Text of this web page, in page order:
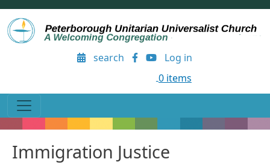
Skip to main content
User account menu
search
Log in
0 items
Immigration Justice